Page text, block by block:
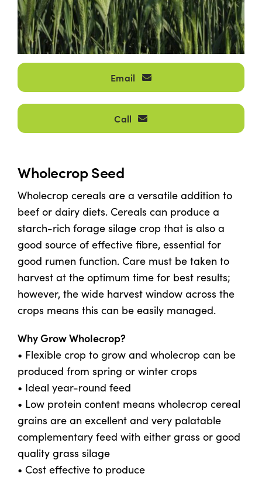
Shop
Information For Co-Product Partners
News & Insights
Contact Us
My Cart
My Account
US Website
Email
Call
Wholecrop Seed
Wholecrop cereals are a versatile addition to
beef or dairy diets. Cereals can produce a
starch-rich forage silage crop that is also a
good source of effective fibre, essential for
good rumen function. Care must be taken to
harvest at the optimum time for best results;
however, the wide harvest window across the
crops means this can be easily managed.
Why Grow Wholecrop?
• Flexible crop to grow and wholecrop can be
produced from spring or winter crops
• Ideal year-round feed
• Low protein content means wholecrop cereal
grains are an excellent and very palatable
complementary feed with either grass or good
quality grass silage
• Cost effective to produce